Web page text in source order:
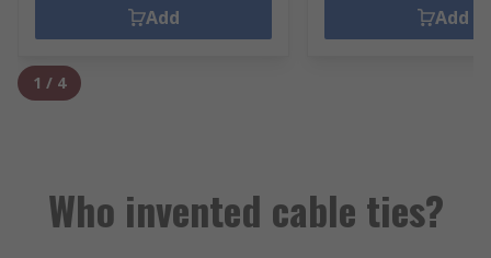
Add Add
1 / 4
Who invented cable ties?